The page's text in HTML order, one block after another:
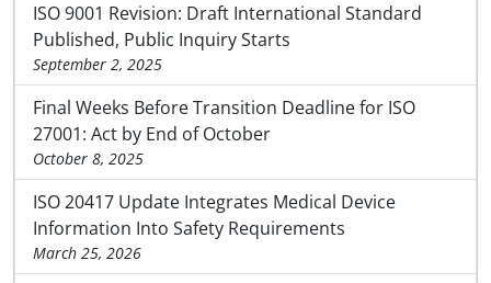
ISO 9001 Revision: Draft International Standard
Published, Public Inquiry Starts
September 2, 2025
Final Weeks Before Transition Deadline for ISO
27001: Act by End of October
October 8, 2025
ISO 20417 Update Integrates Medical Device
Information Into Safety Requirements
March 25, 2026